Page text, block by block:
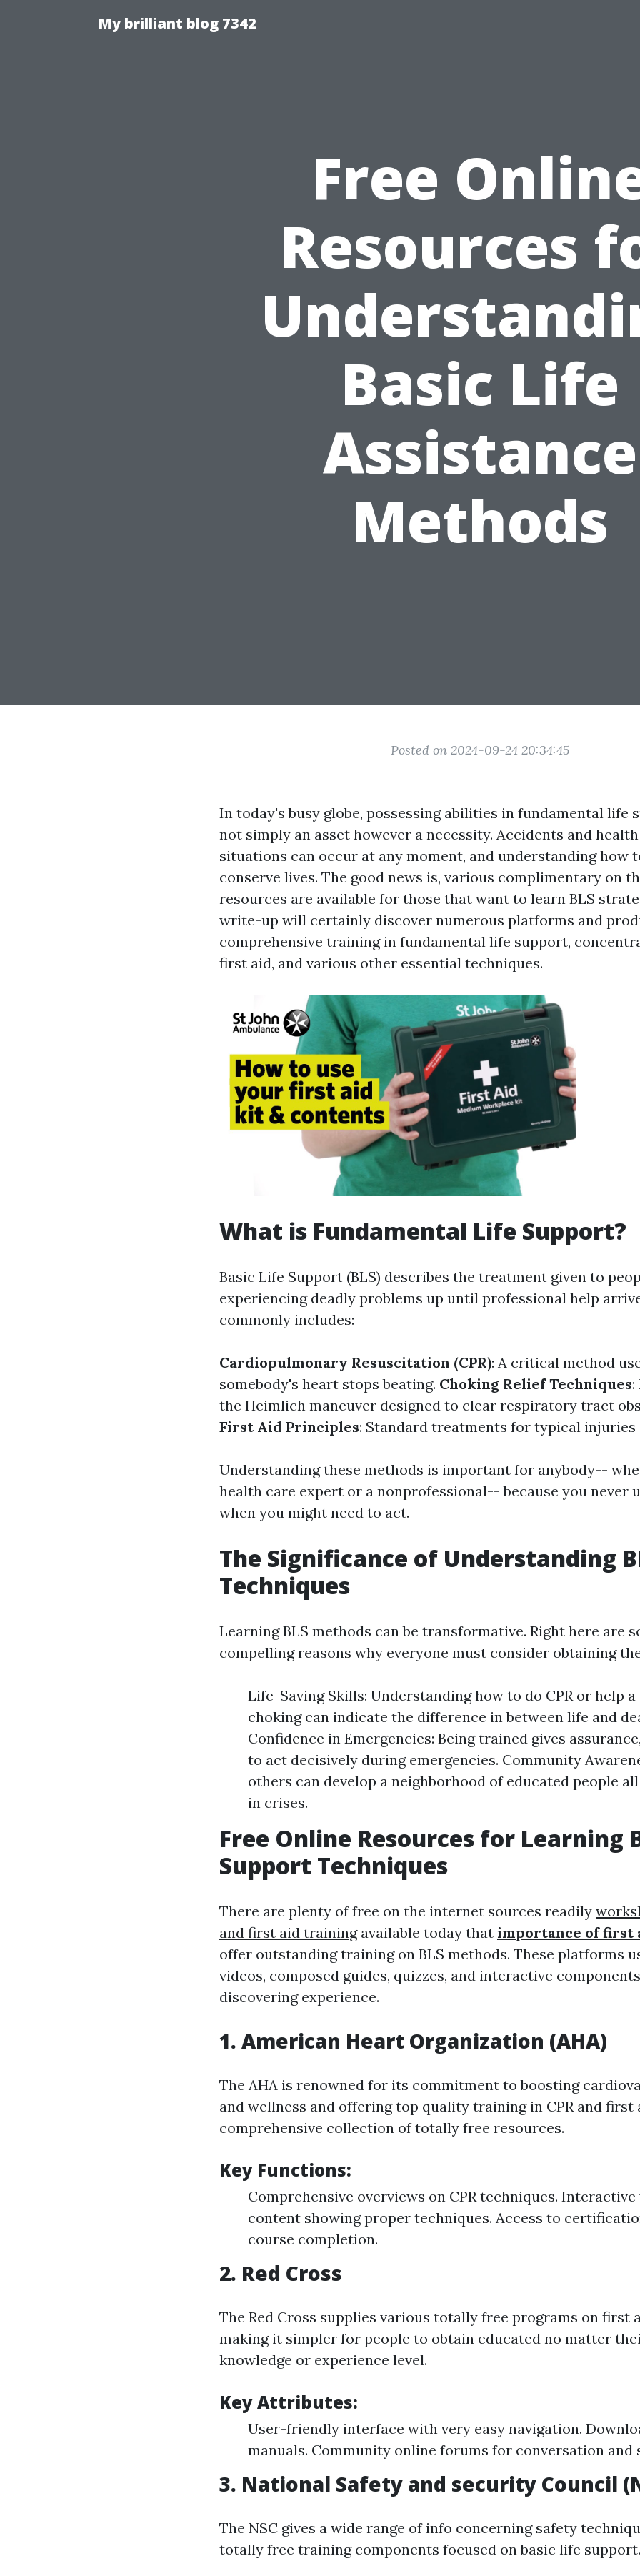
My brilliant blog 7342
Free
Resources
Basic Life
Assistance
Methods
Posted on 2024-09-24 20:34:45
In today's busy globe, possessing abilities in fundamental life
not simply an asset however a necessity. Accidents and
situations can occur at any moment, and understanding how
conserve lives. The good news is, various complimentary on
resources are available for those that want to learn BLS
write-up will certainly discover numerous platforms and
comprehensive training in fundamental life support,
first aid, and various other essential techniques.
What is Fundamental Life Support?
Basic Life Support (BLS) describes the treatment given to
experiencing deadly problems up until professional help
commonly includes:
Cardiopulmonary Resuscitation (CPR): A critical method
somebody's heart stops beating. Choking Relief Techniques:
the Heimlich maneuver designed to clear respiratory tract
First Aid Principles: Standard treatments for typical injuries
Understanding these methods is important for anybody--
health care expert or a nonprofessional-- because you never
when you might need to act.
The Significance of Understanding
Techniques
Learning BLS methods can be transformative. Right here are
compelling reasons why everyone must consider obtaining
Life-Saving Skills: Understanding how to do CPR or help
choking can indicate the difference in between life and
Confidence in Emergencies: Being trained gives
to act decisively during emergencies. Community
others can develop a neighborhood of educated people
in crises.
Free Online Resources for Learning
Support Techniques
There are plenty of free on the internet sources readily
and first aid trainingavailable today that importance of first
offer outstanding training on BLS methods. These platforms
videos, composed guides, quizzes, and interactive
discovering experience.
1. American Heart Organization (AHA)
The AHA is renowned for its commitment to boosting
and wellness and offering top quality training in CPR and
comprehensive collection of totally free resources.
Key Functions:
Comprehensive overviews on CPR techniques.
content showing proper techniques. Access to
course completion.
2. Red Cross
The Red Cross supplies various totally free programs on first
making it simpler for people to obtain educated no matter
knowledge or experience level.
Key Attributes:
User-friendly interface with very easy navigation.
manuals. Community online forums for conversation and
3. National Safety and security Council
The NSC gives a wide range of info concerning safety
totally free training components focused on basic life support.